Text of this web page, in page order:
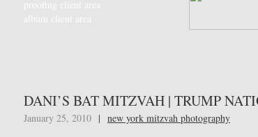
proofing client area
album client area
DANI’S BAT MITZVAH | TRUMP
January 25, 2010 | new york mitzvah photography